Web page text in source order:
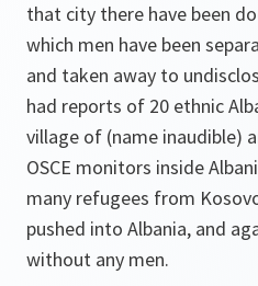
that city there have been
which men have been
and taken away to
had reports of 20 ethnic
village of (name inaudible)
OSCE monitors inside
many refugees from
pushed into Albania, and
without any men.